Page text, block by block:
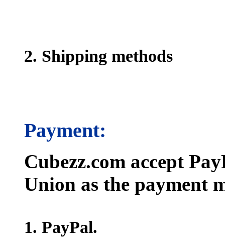
2. Shipping methods
Payment:
Cubezz.com accept
Union as the payment
1. PayPal.